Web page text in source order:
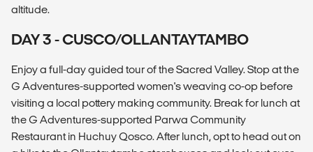
altitude.
DAY 3 - CUSCO/OLLANTAYTAMBO
Enjoy a full-day guided tour of the Sacred Valley. Stop at the
G Adventures-supported women's weaving co-op before
visiting a local pottery making community. Break for lunch at
the G Adventures-supported Parwa Community
Restaurant in Huchuy Qosco. After lunch, opt to head out on